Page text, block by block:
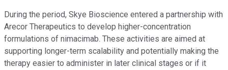
During the period, Skye Bioscience entered a partnership with
Arecor Therapeutics to develop higher-concentration
formulations of nimacimab. These activities are aimed at
supporting longer-term scalability and potentially making the
therapy easier to administer in later clinical stages or if it